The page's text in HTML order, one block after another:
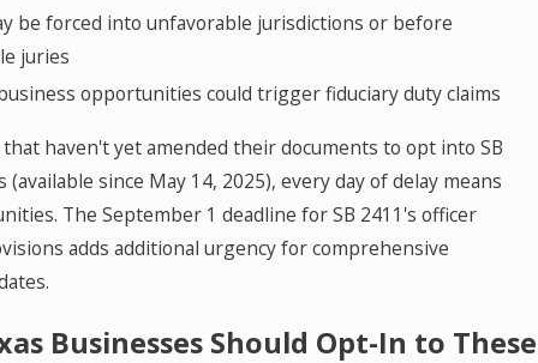
be forced into unfavorable jurisdictions or before
juries
opportunities could trigger fiduciary duty claims
haven't yet amended their documents to opt into SB
since May 14, 2025), every day of delay means
The September 1 deadline for SB 2411's officer
adds additional urgency for comprehensive
Businesses Should Opt-In to These